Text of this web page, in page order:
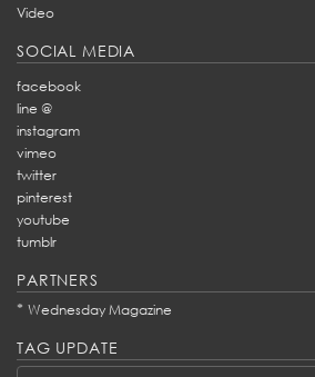
Video
SOCIAL MEDIA
facebook
line @
instagram
vimeo
twitter
pinterest
youtube
tumblr
PARTNERS
* Wednesday Magazine
TAG UPDATE